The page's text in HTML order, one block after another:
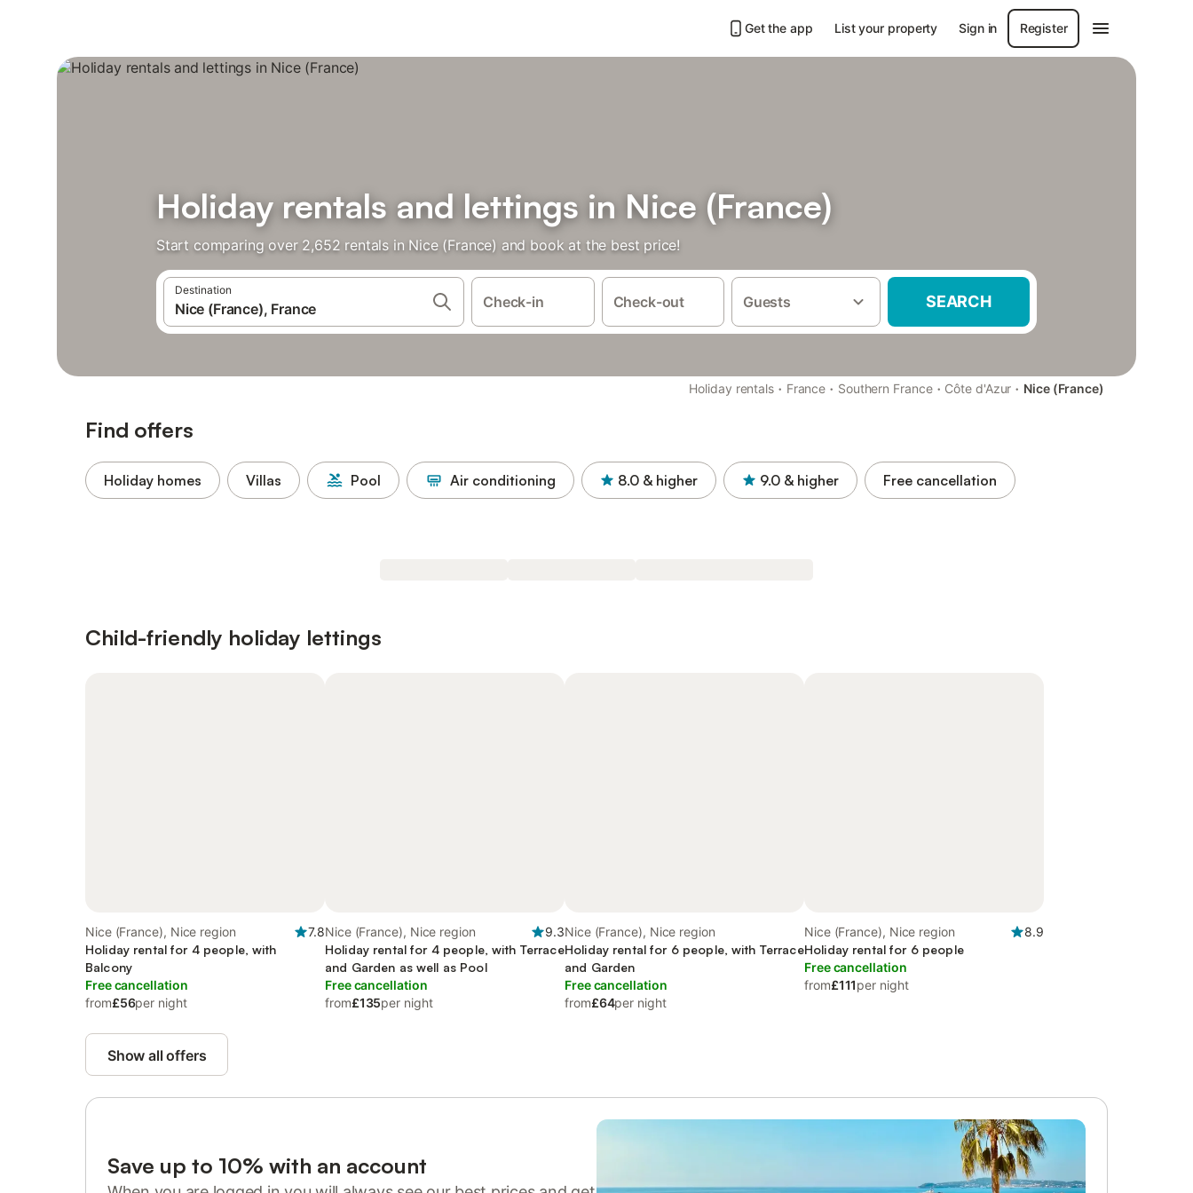
Get the app List your property Sign in Register
Holiday rentals and lettings in Nice (France)
Start comparing over 2,652 rentals in Nice (France) and book at the best price!
Destination
Check-in Check-out Guests SEARCH
Holiday rentals · France · Southern France · Côte d'Azur · Nice (France)
Find offers
Holiday homes Villas Pool Air conditioning 8.0 & higher 9.0 & higher Free cancellation
Child-friendly holiday lettings
Nice (France), Nice region
7.8
Holiday rental for 4 people, with
Balcony
Free cancellation
from£56per night
Nice (France), Nice region
9.3
Holiday rental for 4 people, with Terrace
and Garden as well as Pool
Free cancellation
from£135per night
Nice (France), Nice region
Holiday rental for 6 people, with Terrace
and Garden
Free cancellation
from£64per night
Nice (France), Nice region
8.9
Holiday rental for 6 people
Free cancellation
from£111per night
Show all offers
Save up to 10% with an account